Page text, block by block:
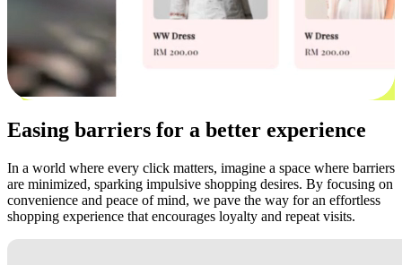
Easing barriers for a better experience
In a world where every click matters, imagine a space where barriers
are minimized, sparking impulsive shopping desires. By focusing on
convenience and peace of mind, we pave the way for an effortless
shopping experience that encourages loyalty and repeat visits.